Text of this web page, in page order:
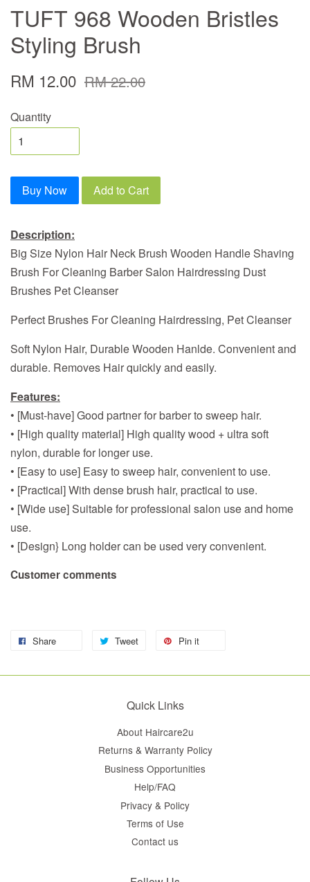
TUFT 968 Wooden Bristles
Styling Brush
RM 12.00 RM 22.00
Quantity
Buy Now Add to Cart
Description:
Big Size Nylon Hair Neck Brush Wooden Handle Shaving
Brush For Cleaning Barber Salon Hairdressing Dust
Brushes Pet Cleanser
Perfect Brushes For Cleaning Hairdressing, Pet Cleanser
Soft Nylon Hair, Durable Wooden Hanlde. Convenient and
durable. Removes Hair quickly and easily.
Features:
• [Must-have] Good partner for barber to sweep hair.
• [High quality material] High quality wood + ultra soft
nylon, durable for longer use.
• [Easy to use] Easy to sweep hair, convenient to use.
• [Practical] With dense brush hair, practical to use.
• [Wide use] Suitable for professional salon use and home
use.
• [Design} Long holder can be used very convenient.
Customer comments
Share Tweet Pin it
Quick Links
About Haircare2u
Returns & Warranty Policy
Business Opportunities
Help/FAQ
Privacy & Policy
Terms of Use
Contact us